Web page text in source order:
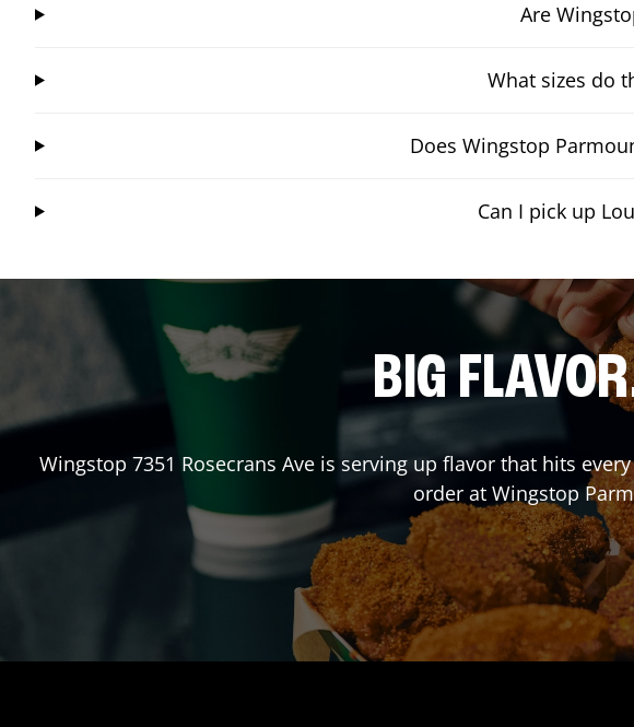
Are
What sizes do
Does Wingstop
Can I pick up
BIG
Wingstop 7351 Rosecrans Ave is serving up flavor that hits
order at Wingstop